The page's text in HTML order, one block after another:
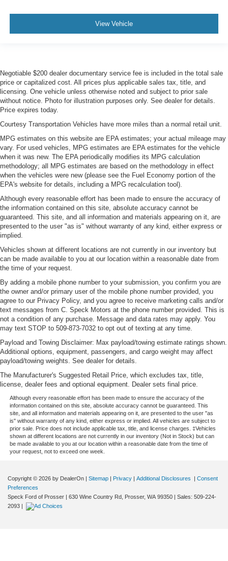
View Vehicle
Negotiable $200 dealer documentary service fee is included in the total sale
price or capitalized cost. All prices plus applicable sales tax, title, and
licensing. One vehicle unless otherwise noted and subject to prior sale
without notice. Photo for illustration purposes only. See dealer for details.
Price expires today.
Courtesy Transportation Vehicles have more miles than a normal retail unit.
MPG estimates on this website are EPA estimates; your actual mileage may
vary. For used vehicles, MPG estimates are EPA estimates for the vehicle
when it was new. The EPA periodically modifies its MPG calculation
methodology; all MPG estimates are based on the methodology in effect
when the vehicles were new (please see the Fuel Economy portion of the
EPA's website for details, including a MPG recalculation tool).
Although every reasonable effort has been made to ensure the accuracy of
the information contained on this site, absolute accuracy cannot be
guaranteed. This site, and all information and materials appearing on it, are
presented to the user "as is" without warranty of any kind, either express or
implied.
Vehicles shown at different locations are not currently in our inventory but
can be made available to you at our location within a reasonable date from
the time of your request.
By adding a mobile phone number to your submission, you confirm you are
the owner and/or primary user of the mobile phone number provided, you
agree to our Privacy Policy, and you agree to receive marketing calls and/or
text messages from C. Speck Motors at the phone number provided. This is
not a condition of any purchase. Message and data rates may apply. You
may text STOP to 509-873-7032 to opt out of texting at any time.
Payload and Towing Disclaimer: Max payload/towing estimate ratings shown.
Additional options, equipment, passengers, and cargo weight may affect
payload/towing weights. See dealer for details.
The Manufacturer's Suggested Retail Price, which excludes tax, title,
license, dealer fees and optional equipment. Dealer sets final price.
Although every reasonable effort has been made to ensure the accuracy of the
information contained on this site, absolute accuracy cannot be guaranteed. This
site, and all information and materials appearing on it, are presented to the user "as
is" without warranty of any kind, either express or implied. All vehicles are subject to
prior sale. Price does not include applicable tax, title, and license charges. ‡Vehicles
shown at different locations are not currently in our inventory (Not in Stock) but can
be made available to you at our location within a reasonable date from the time of
your request, not to exceed one week.
Copyright © 2026 by DealerOn | Sitemap | Privacy | Additional Disclosures | Consent
Preferences
Speck Ford of Prosser | 630 Wine Country Rd, Prosser, WA 99350 | Sales: 509-224-
2093 |